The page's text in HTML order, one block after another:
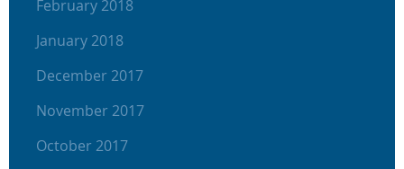
February 2018
January 2018
December 2017
November 2017
October 2017